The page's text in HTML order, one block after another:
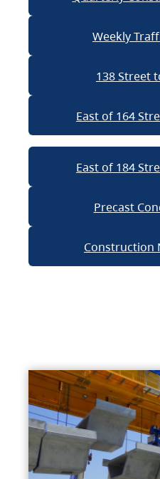
Weekly
138 Street
East of 164
East of 184
Precast
Construction